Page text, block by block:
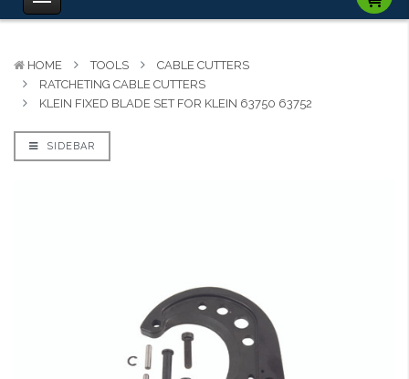
HOME TOOLS
CABLE CUTTERS
RATCHETING CABLE CUTTERS
KLEIN FIXED BLADE SET FOR KLEIN 63750 63752
SIDEBAR